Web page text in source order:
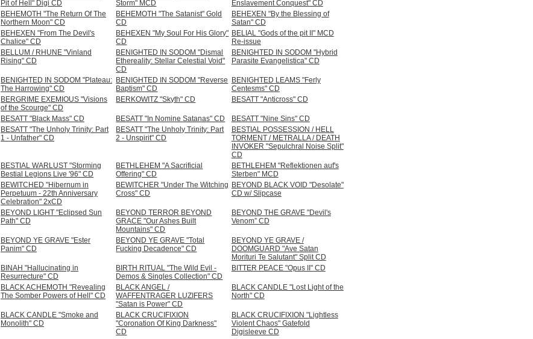
Pit of Hell" Digi CD
Storm" MCD
Enslavement Conquest" CD
BEHEMOTH "The Return Of The
Northern Moon" CD
BEHEMOTH "The Satanist" Gold
CD
BEHEXEN "By the Blessing of
Satan" CD
BEHEXEN "From The Devil's
Chalice" CD
BEHEXEN "My Soul For His Glory"
CD
BELIAL "Gods of the pit II" MCD
Re-issue
BELLUM / RHUNE "Vinland
Rising" CD
BENIGHTED IN SODOM "Dismal
Ethereality: Stellar Celestial Void"
CD
BENIGHTED IN SODOM "Hybrid
Parasite Evangelistica" CD
BENIGHTED IN SODOM "Plateau:
The Harrowing" CD
BENIGHTED IN SODOM "Reverse
Baptism" CD
BENIGHTED LEAMS "Ferly
Centesms" CD
BERGRIME EXEMIOUS "Visions
of the Scourge" CD
BERKOWITZ "Skyth" CD BESATT "Anticross" CD
BESATT "Black Mass" CD BESATT "In Nomine Satanas" CD
BESATT "Nine Sins" CD
BESATT "The Unholy Trinity: Part
1 - Unfather" CD
BESATT "The Unholy Trinity: Part
2 - Unspirit" CD
BESTIAL POSSESSION / HELL
TORMENT / METRALLA / DEATH
INVOKER "Sepulchral Noise Split"
CD
BESTIAL WARLUST "Storming
Bestial Legions Live '96" CD
BETHLEHEM "A Sacrificial
Offering" CD
BETHLEHEM "Reflektionen auf's
Sterben" MCD
BEWITCHED "Hibernum in
Perpetuum - 22th Anniversary
Celebration" 2xCD
BEWITCHER "Under The Witching
Cross" CD
BEYOND BLACK VOID "Desolate"
CD w/ Slipcase
BEYOND LIGHT "Eclipsed Sun
Path" CD
BEYOND TERROR BEYOND
GRACE "Our Ashes Built
Mountains" CD
BEYOND THE GRAVE "Devil's
Venom” CD
BEYOND YE GRAVE "Ester
Panim" CD
BEYOND YE GRAVE "Total
Fucking Decadence" CD
BEYOND YE GRAVE /
DOOMGUARD "Ave Satan
Morituri Te Salutant" Split CD
BINAH "Hallucinating in
Resurrecture" CD
BIRTH RITUAL "The Wild Evil -
Demos & Singles Collection" CD
BITTER PEACE "Opus II" CD
BLACK ACHEMOTH "Revealing
The Somber Powers of Hell" CD
BLACK ANGEL /
WAFFENTRAGER LUZIFERS
"Satan is Power" CD
BLACK CANDLE "Lost Light of the
North" CD
BLACK CANDLE "Smoke and
Monolith" CD
BLACK CRUCIFIXION
"Coronation Of King Darkness"
CD
BLACK CRUCIFIXION "Lightless
Violent Chaos" Gatefold
Digisleeve CD